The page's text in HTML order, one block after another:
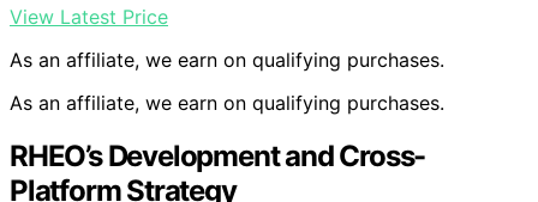
View Latest Price
As an affiliate, we earn on qualifying purchases.
As an affiliate, we earn on qualifying purchases.
RHEO’s Development and Cross-
Platform Strategy